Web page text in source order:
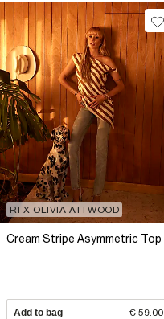
RI X OLIVIA ATTWOOD
Cream Stripe Asymmetric Top
Add to bag € 59.00